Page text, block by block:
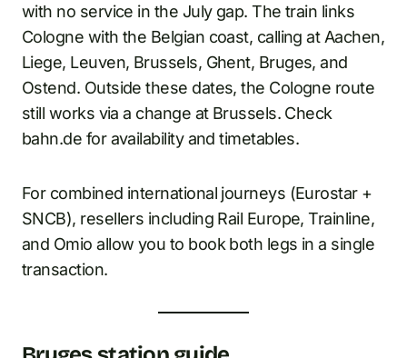
with no service in the July gap. The train links
Cologne with the Belgian coast, calling at Aachen,
Liege, Leuven, Brussels, Ghent, Bruges, and
Ostend. Outside these dates, the Cologne route
still works via a change at Brussels. Check
bahn.de for availability and timetables.
For combined international journeys (Eurostar +
SNCB), resellers including Rail Europe, Trainline,
and Omio allow you to book both legs in a single
transaction.